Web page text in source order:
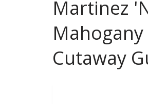
Martinez
Cutaway